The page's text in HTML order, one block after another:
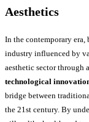
Aesthetics
In the contemporary
industry influenced by
aesthetic sector through
technological
bridge between
the 21st century. By